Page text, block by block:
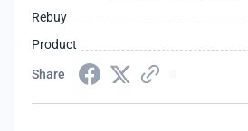
Rebuy
Product
Share